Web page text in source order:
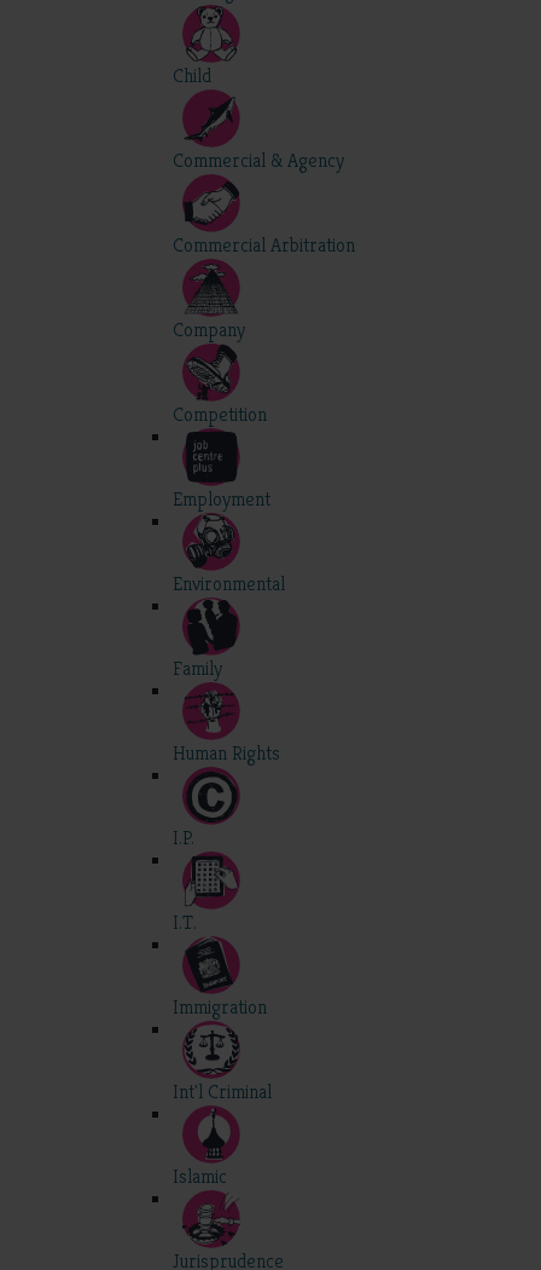
Child
Commercial & Agency
Commercial Arbitration
Company
Competition
Employment
Environmental
Family
Human Rights
I.P.
I.T.
Immigration
Int'l Criminal
Islamic
Jurisprudence